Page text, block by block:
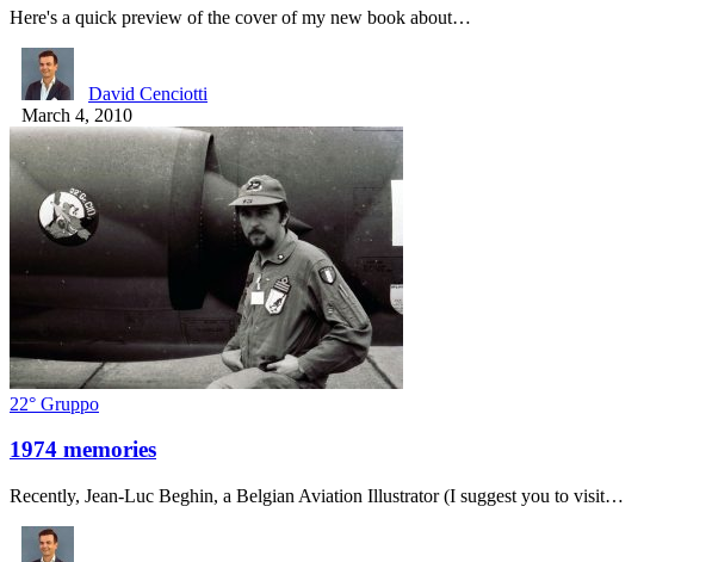
Here's a quick preview of the cover of my new book about…
David Cenciotti
March 4, 2010
22° Gruppo
1974 memories
Recently, Jean-Luc Beghin, a Belgian Aviation Illustrator (I suggest you to visit…